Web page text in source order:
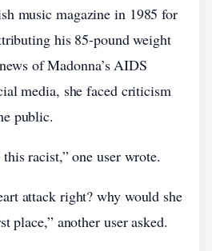
music magazine in 1985 for
his 85-pound weight
of Madonna’s AIDS
media, she faced criticism
public.
racist,” one user wrote.
attack right? why would she
place,” another user asked.